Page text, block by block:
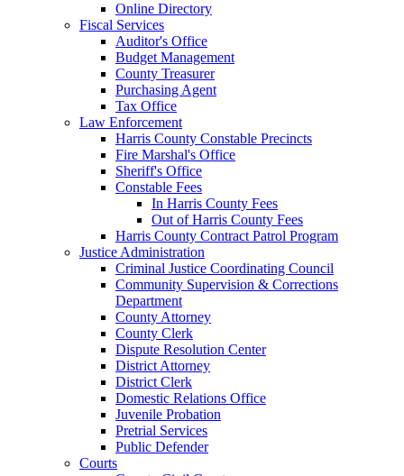
Online Directory
Fiscal Services
Auditor's Office
Budget Management
County Treasurer
Purchasing Agent
Tax Office
Law Enforcement
Harris County Constable Precincts
Fire Marshal's Office
Sheriff's Office
Constable Fees
In Harris County Fees
Out of Harris County Fees
Harris County Contract Patrol Program
Justice Administration
Criminal Justice Coordinating Council
Community Supervision & Corrections
Department
County Attorney
County Clerk
Dispute Resolution Center
District Attorney
District Clerk
Domestic Relations Office
Juvenile Probation
Pretrial Services
Public Defender
Courts